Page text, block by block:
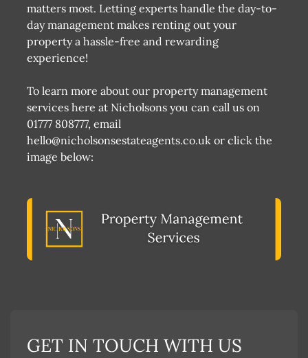
matters most. Letting experts handle the day-to-
day management makes renting out your
property a hassle-free and rewarding
experience!
To learn more about our property management
services here at Nicholsons you can call us on
01777 808777, email
hello@nicholsonsestateagents.co.uk or click the
image below:
GET IN TOUCH WITH US